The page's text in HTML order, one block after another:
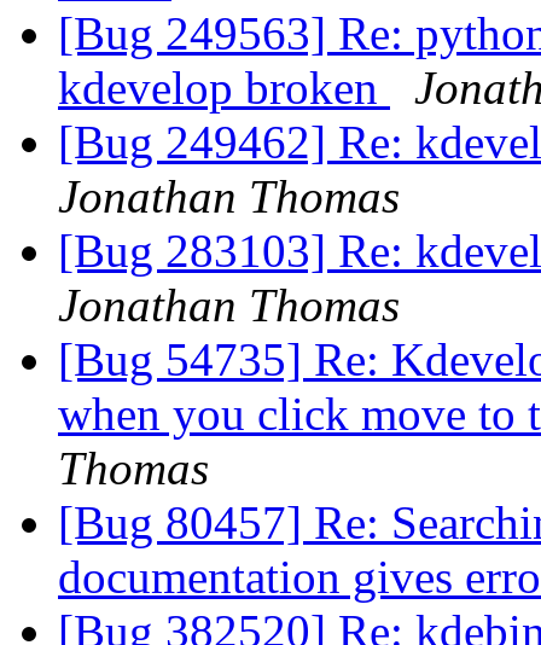
[Bug 249563] Re:
kdevelop broken
[Bug 249462] Re:
Jonathan Thomas
[Bug 283103] Re:
Jonathan Thomas
[Bug 54735] Re:
when you click move to
Thomas
[Bug 80457] Re:
documentation gives
[Bug 382520] Re: